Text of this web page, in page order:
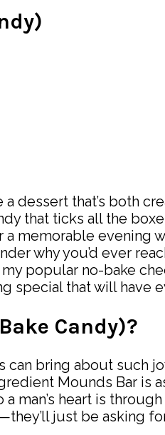
dessert that’s both
that ticks all the
memorable evening
why you’d ever
popular no-bake
that will have
Candy)?
bring about such
Mounds Bar is
man’s heart is
just be asking